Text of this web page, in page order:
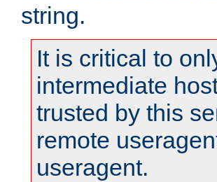
string.
It is critical to
intermediate
trusted by this
remote
useragent.